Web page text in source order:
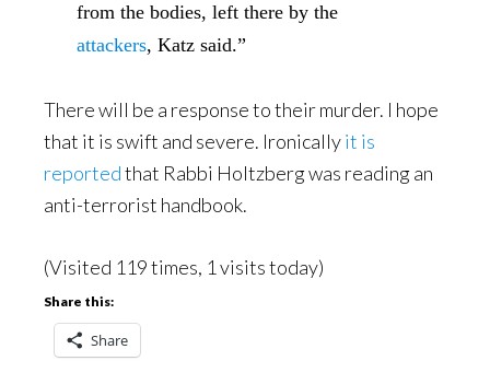
from the bodies, left there by the
attackers, Katz said.”
There will be a response to their murder. I hope
that it is swift and severe. Ironicallyit is
reportedthat Rabbi Holtzberg was reading an
anti-terrorist handbook.
(Visited 119 times, 1 visits today)
Share this:
Share